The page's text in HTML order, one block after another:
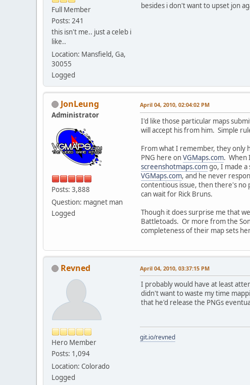
Full Member
Posts: 241
this isn't me.. just a celeb i
like..
Location: Mansfield, Ga,
30055
Logged
besides i don't want to upset jon
JonLeung
Administrator
Posts: 3,888
Question: magnet man
Logged
April 04, 2010, 02:04:02 PM
I'd like those particular maps
will accept his from him. Simple
From what I remember, they only
PNG here onVGMaps.com. When
screenshotmaps.comgo, I made
VGMaps.com, and he never
contentious issue, then there's
can wait for Rick Bruns.
Though it does surprise me that
Battletoads. Or more from the
completeness of their map sets
Revned
Hero Member
Posts: 1,094
Location: Colorado
Logged
April 04, 2010, 03:37:15 PM
I probably would have at least
didn't want to waste my time
that he'd release the PNGs
git.io/revned